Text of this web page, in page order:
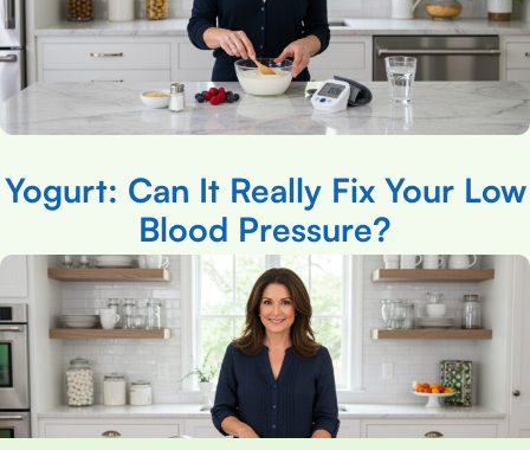
Yogurt: Can It Really Fix Your Low
Blood Pressure?